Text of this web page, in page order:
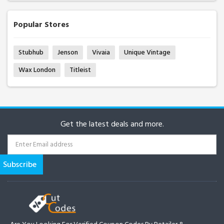
Popular Stores
Stubhub Jenson Vivaia
Unique Vintage
Wax London
Titleist
Get the latest deals and more.